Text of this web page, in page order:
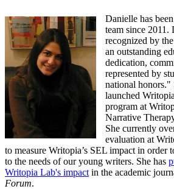
Danielle has
team since 2011.
recognized by
an outstanding
dedication,
represented by
national honors."
launched
program at
Narrative
She currently
evaluation at
to measure Writopia’s SEL impact in order
to the needs of our young writers. She has
Writopia Lab's impact in the academic
Forum.